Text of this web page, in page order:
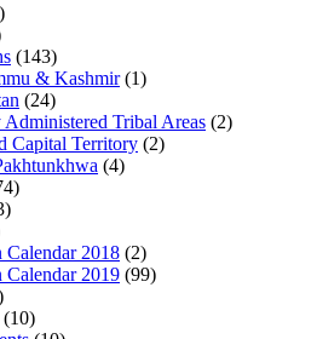
(143)
& Kashmir(1)
(24)
Administered Tribal Areas (2)
Capital Territory (2)
(4)
Calendar 2018 (2)
Calendar 2019 (99)
(10)